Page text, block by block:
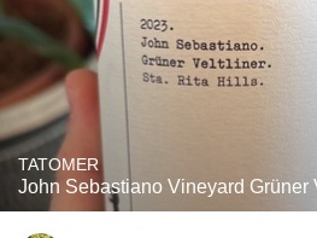
TATOMER
John Sebastiano Vineyard Grüner